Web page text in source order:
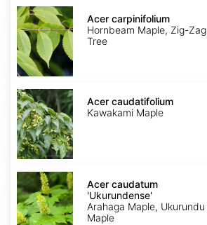
Acer
carpinifolium
Acer carpinifolium
Hornbeam Maple, Zig-Zag
Tree
Acer
caudatifolium
Acer caudatifolium
Kawakami Maple
Acer
caudatum
'Ukurundense'
Acer caudatum
'Ukurundense'
Arahaga Maple, Ukurundu
Maple